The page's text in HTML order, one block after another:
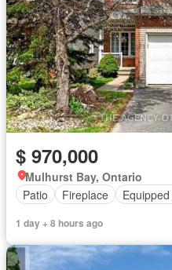
$ 970,000
Mulhurst Bay, Ontario
Patio
Fireplace
1 day + 8 hours ago